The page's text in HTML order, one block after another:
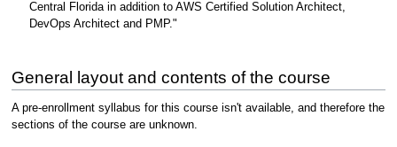
Central Florida in addition to AWS Certified Solution Architect,
DevOps Architect and PMP."
General layout and contents of the course
A pre-enrollment syllabus for this course isn't available, and therefore the
sections of the course are unknown.